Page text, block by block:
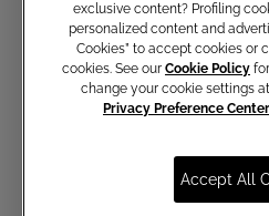
Communications
Email
exclusive content? Profiling
personalized content and
Cookies” to accept cookies or
cookies. See our Cookie Policy
change your cookie settings
Privacy Preference Center
Accept All